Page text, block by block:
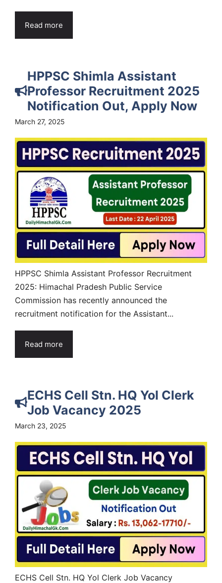
Read more
HPPSC Shimla Assistant
Professor Recruitment 2025
Notification Out, Apply Now
March 27, 2025
HPPSC Shimla Assistant Professor Recruitment
2025: Himachal Pradesh Public Service
Commission has recently announced the
recruitment notification for the Assistant...
Read more
ECHS Cell Stn. HQ Yol Clerk
Job Vacancy 2025
March 23, 2025
ECHS Cell Stn. HQ Yol Clerk Job Vacancy